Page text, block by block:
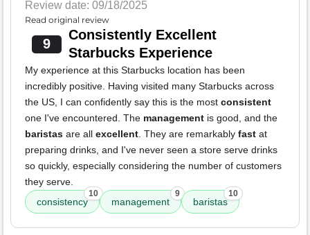
Review date: 09/18/2025
Read original review
9
Consistently Excellent
Starbucks Experience
My experience at this Starbucks location has been
incredibly positive. Having visited many Starbucks across
the US, I can confidently say this is the most consistent
one I've encountered. The management is good, and the
baristas are all excellent. They are remarkably fast at
preparing drinks, and I've never seen a store serve drinks
so quickly, especially considering the number of customers
they serve.
consistency
10
management
9
baristas
10